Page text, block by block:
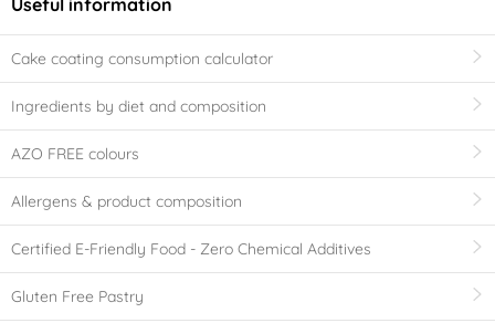
Useful information
Cake coating consumption calculator
Ingredients by diet and composition
AZO FREE colours
Allergens & product composition
Certified E-Friendly Food - Zero Chemical Additives
Gluten Free Pastry